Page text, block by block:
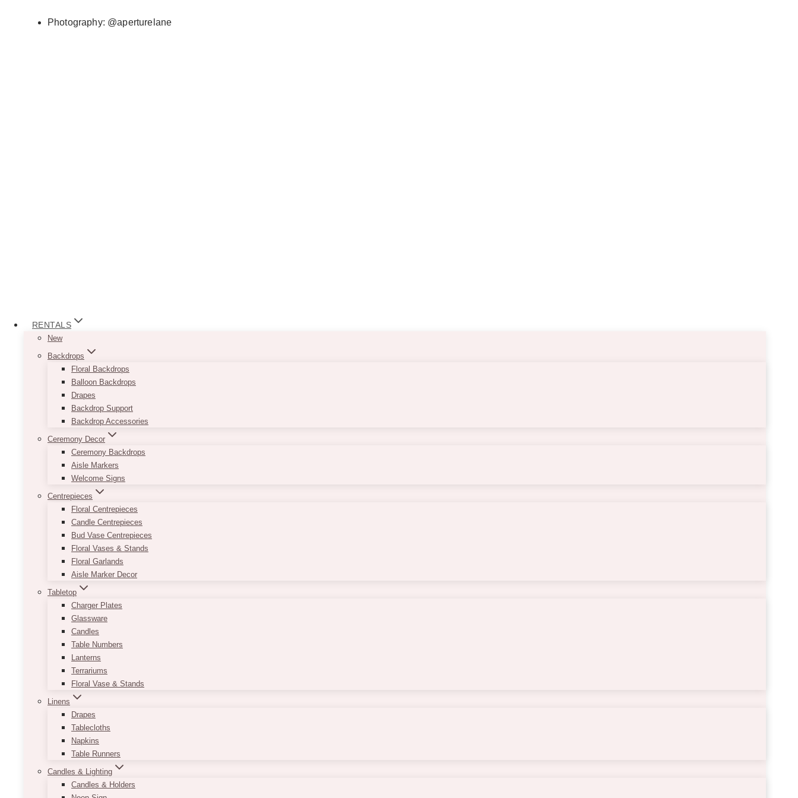
RENTALS
New
Backdrops
Floral Backdrops
Balloon Backdrops
Drapes
Backdrop Support
Backdrop Accessories
Ceremony Decor
Ceremony Backdrops
Aisle Markers
Welcome Signs
Centrepieces
Floral Centrepieces
Candle Centrepieces
Bud Vase Centrepieces
Floral Vases & Stands
Floral Garlands
Aisle Marker Decor
Tabletop
Charger Plates
Glassware
Candles
Table Numbers
Lanterns
Terrariums
Floral Vase & Stands
Linens
Drapes
Tablecloths
Napkins
Table Runners
Candles & Lighting
Candles & Holders
Photography: @aperturelane